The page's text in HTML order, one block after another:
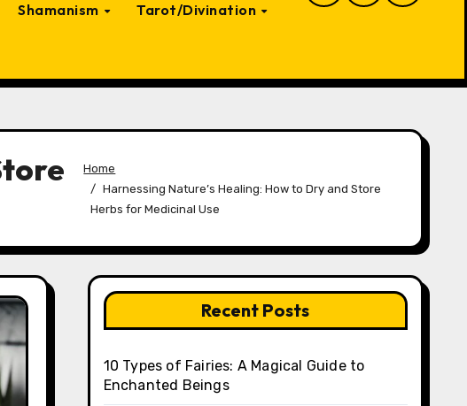
Shamanism Tarot/Divination
Home
Harnessing Nature’s Healing: How to Dry and Store
Herbs for Medicinal Use
Recent Posts
10 Types of Fairies: A Magical Guide to
Enchanted Beings